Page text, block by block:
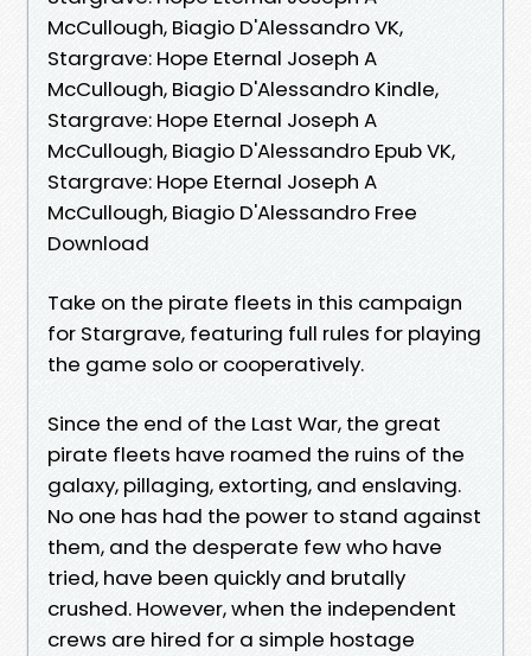
McCullough, Biagio D'Alessandro VK,
Stargrave: Hope Eternal Joseph A
McCullough, Biagio D'Alessandro Kindle,
Stargrave: Hope Eternal Joseph A
McCullough, Biagio D'Alessandro Epub VK,
Stargrave: Hope Eternal Joseph A
McCullough, Biagio D'Alessandro Free
Download
Take on the pirate fleets in this campaign
for Stargrave, featuring full rules for playing
the game solo or cooperatively.
Since the end of the Last War, the great
pirate fleets have roamed the ruins of the
galaxy, pillaging, extorting, and enslaving.
No one has had the power to stand against
them, and the desperate few who have
tried, have been quickly and brutally
crushed. However, when the independent
crews are hired for a simple hostage